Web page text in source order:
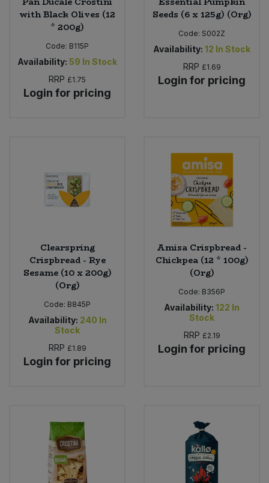
with Black Olives (12
* 200g)
Code: B115P
Availability: 59 In Stock
RRP £1.75
Login for pricing
Seeds (6 x 125g) (Org)
Code: S002Z
Availability: 12 In Stock
RRP £1.69
Login for pricing
Clearspring
Crispbread - Rye
Sesame (10 x 200g)
(Org)
Code: B845P
Availability: 240 In
Stock
RRP £1.89
Login for pricing
Amisa Crispbread -
Chickpea (12 * 100g)
(Org)
Code: B356P
Availability: 122 In
Stock
RRP £2.19
Login for pricing